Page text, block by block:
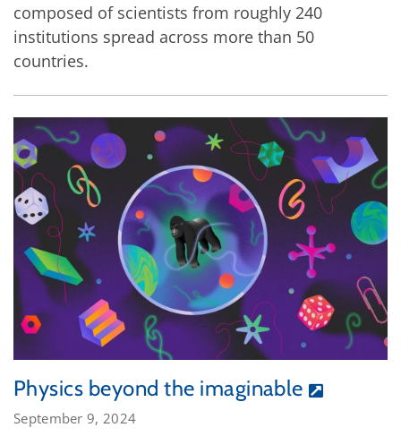
composed of scientists from roughly 240
institutions spread across more than 50
countries.
Physics beyond the imaginable
September 9, 2024